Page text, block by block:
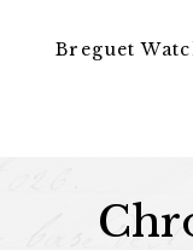
Breguet